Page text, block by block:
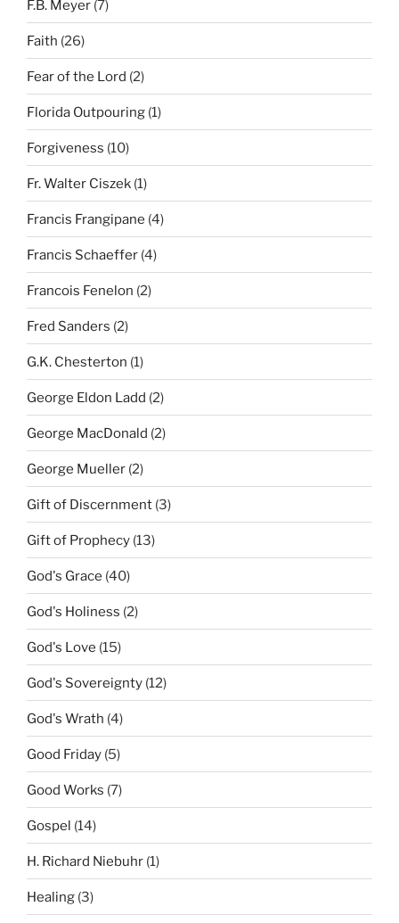
F.B. Meyer (7)
Faith (26)
Fear of the Lord (2)
Florida Outpouring (1)
Forgiveness (10)
Fr. Walter Ciszek (1)
Francis Frangipane (4)
Francis Schaeffer (4)
Francois Fenelon (2)
Fred Sanders (2)
G.K. Chesterton (1)
George Eldon Ladd (2)
George MacDonald (2)
George Mueller (2)
Gift of Discernment (3)
Gift of Prophecy (13)
God's Grace (40)
God's Holiness (2)
God's Love (15)
God's Sovereignty (12)
God's Wrath (4)
Good Friday (5)
Good Works (7)
Gospel (14)
H. Richard Niebuhr (1)
Healing (3)